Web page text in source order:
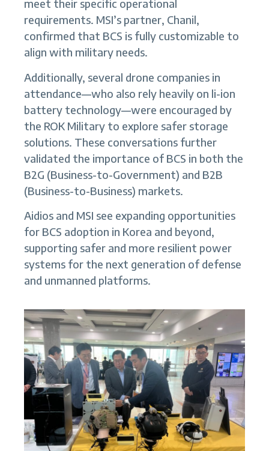
meet their specific operational
requirements. MSI’s partner, Chanil,
confirmed that BCS is fully customizable to
align with military needs.
Additionally, several drone companies in
attendance—who also rely heavily on li-ion
battery technology—were encouraged by
the ROK Military to explore safer storage
solutions. These conversations further
validated the importance of BCS in both the
B2G (Business-to-Government) and B2B
(Business-to-Business) markets.
Aidios and MSI see expanding opportunities
for BCS adoption in Korea and beyond,
supporting safer and more resilient power
systems for the next generation of defense
and unmanned platforms.